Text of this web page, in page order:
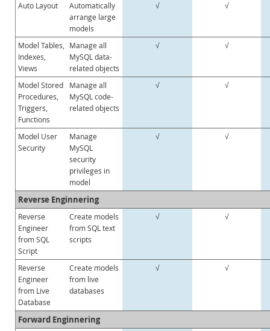
Auto Layout
Automatically
arrange large
models
√ √
Model Tables,
Indexes,
Views
Manage all
MySQL data-
related objects
√ √
Model Stored
Procedures,
Triggers,
Functions
Manage all
MySQL code-
related objects
√ √
Model User
Security
Manage
MySQL
security
privileges in
model
√ √
Reverse Enginnering
Reverse
Engineer
from SQL
Script
Create models
from SQL text
scripts
√ √
Reverse
Engineer
from Live
Database
Create models
from live
databases
√ √
Forward Enginnering